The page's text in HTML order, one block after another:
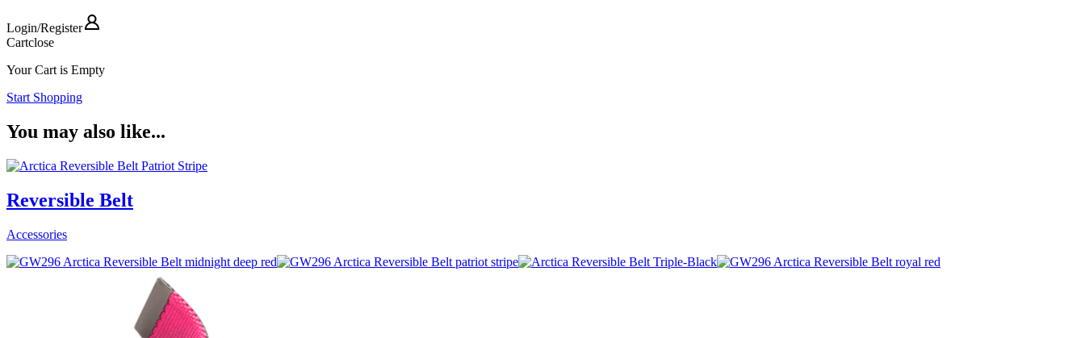
Login/Register
Cartclose
Your Cart is Empty
Start Shopping
You may also like...
Reversible Belt
Accessories